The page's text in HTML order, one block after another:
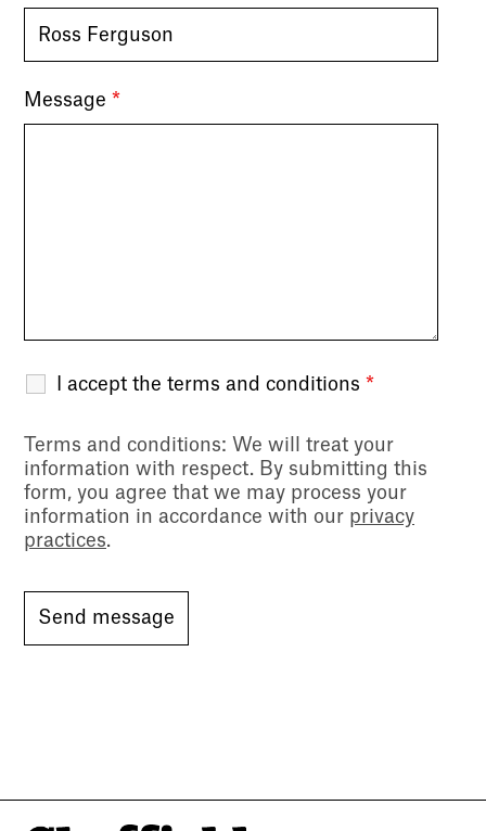
Message *
I accept the terms and conditions *
Terms and conditions: We will treat your
information with respect. By submitting this
form, you agree that we may process your
information in accordance with our privacy
practices.